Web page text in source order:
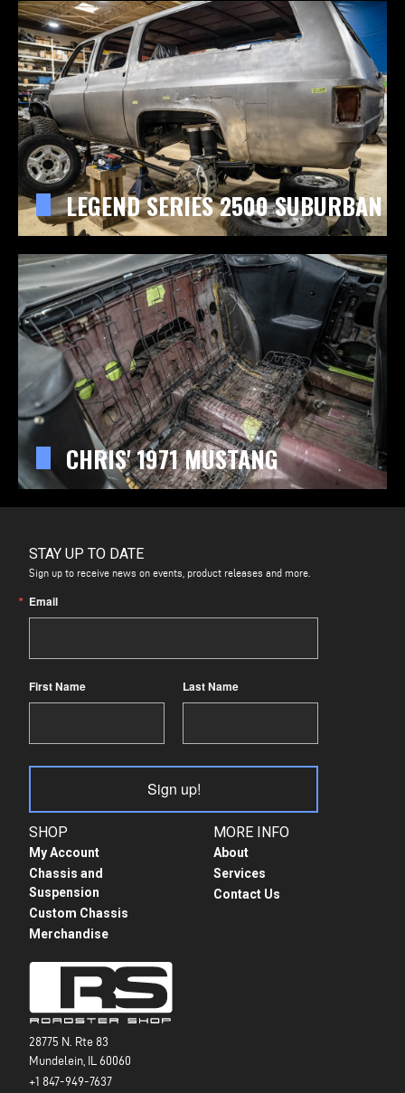
LEGEND SERIES 2500 SUBURBAN
CHRIS' 1971 MUSTANG
28775 N. Rte 83
Mundelein, IL 60060
+1 847-949-7637
SHOP
My Account
Chassis and
Suspension
Custom Chassis
Merchandise
MORE INFO
About
Services
Contact Us
STAY UP TO DATE
Sign up to receive news on events, product releases and more.
Email
First Name Last Name
Sign up!